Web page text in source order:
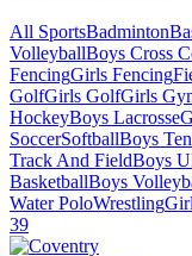
All SportsBadminton
VolleyballBoys Cross
FencingGirls Fencing
GolfGirls GolfGirls
HockeyBoys Lacrosse
SoccerSoftballBoys
Track And FieldBoys
BasketballBoys
Water PoloWrestling
39